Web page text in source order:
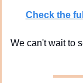
Check the
We can't wait to